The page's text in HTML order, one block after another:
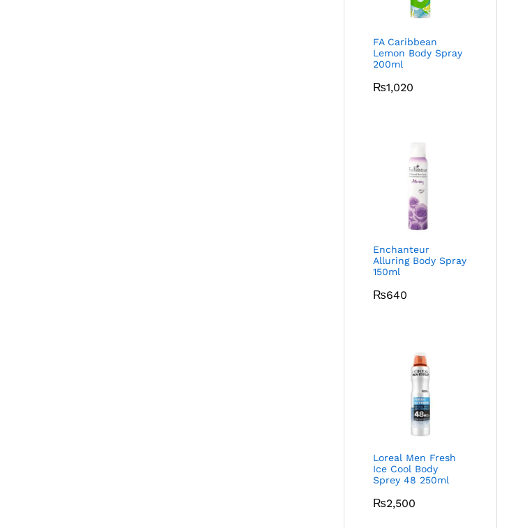
FA Caribbean
Lemon Body Spray
200ml
₨1,020
Enchanteur
Alluring Body Spray
150ml
₨640
Loreal Men Fresh
Ice Cool Body
Sprey 48 250ml
₨2,500